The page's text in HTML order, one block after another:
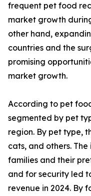
frequent pet food
market growth
other hand,
countries and the
promising
market growth.
According to pet
segmented by pet
region. By pet type,
cats, and others.
families and their
and for security led
revenue in 2024. By